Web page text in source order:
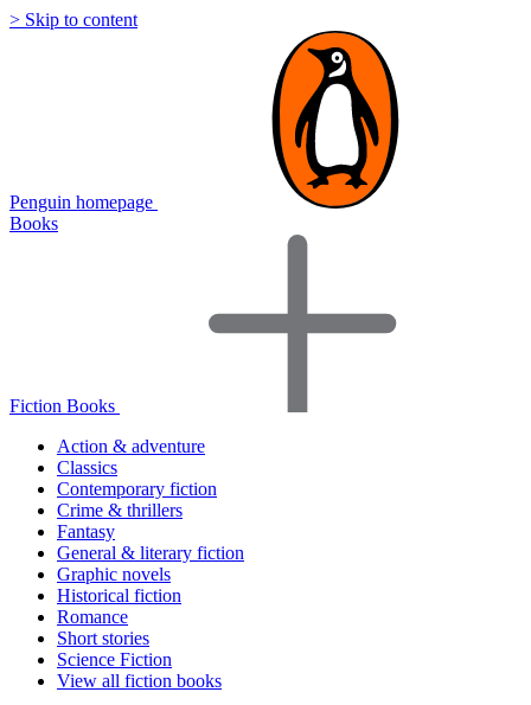
> Skip to content
Penguin homepage
Books
Fiction Books
Action & adventure
Classics
Contemporary fiction
Crime & thrillers
Fantasy
General & literary fiction
Graphic novels
Historical fiction
Romance
Short stories
Science Fiction
View all fiction books